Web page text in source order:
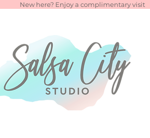
New here? Enjoy a complimentary visit